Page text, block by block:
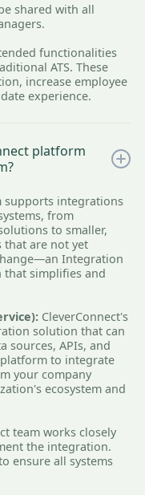
shared with all
functionalities
ATS. These
increase employee
experience.
platform
supports integrations
from
to smaller,
that are not yet
Integration
that simplifies and
CleverConnect's
solution that can
sources, APIs, and
to integrate
your company
ecosystem and
team works closely
the integration.
ensure all systems